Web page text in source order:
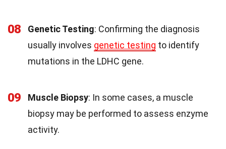
08 Genetic Testing: Confirming the diagnosis
usually involves genetic testing to identify
mutations in the LDHC gene.
09 Muscle Biopsy: In some cases, a muscle
biopsy may be performed to assess enzyme
activity.